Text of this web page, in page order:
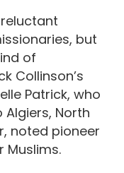
but
of
Collinson’s
Patrick, who
North
noted pioneer
Muslims.